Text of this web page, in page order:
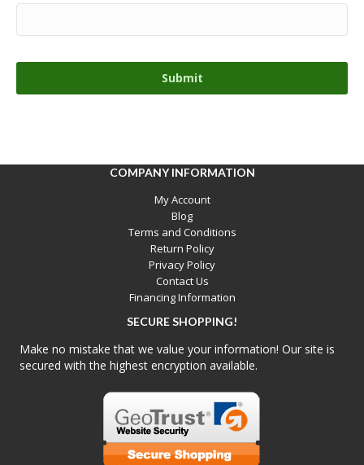
COMPANY INFORMATION
My Account
Blog
Terms and Conditions
Return Policy
Privacy Policy
Contact Us
Financing Information
SECURE SHOPPING!
Make no mistake that we value your information! Our site is
secured with the highest encryption available.